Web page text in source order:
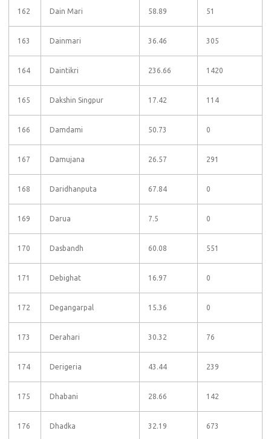
162 Dain Mari 58.89 51
163 Dainmari 36.46 305
164 Daintikri 236.66 1420
165 Dakshin Singpur 17.42 114
166 Damdami 50.73 0
167 Damujana 26.57 291
168 Daridhanputa 67.84 0
169 Darua 7.5 0
170 Dasbandh 60.08 551
171 Debighat 16.97 0
172 Degangarpal 15.36 0
173 Derahari 30.32 76
174 Derigeria 43.44 239
175 Dhabani 28.66 142
176 Dhadka 32.19 673